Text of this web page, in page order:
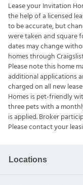
Lease your Invitation
the help of a licensed
to be accurate, but
were taken and square
dates may change
homes through
Please note this home
additional applications
charged on all new
Homes is pet-friendly
three pets with a
is applied. Broker
Please contact your
Locations